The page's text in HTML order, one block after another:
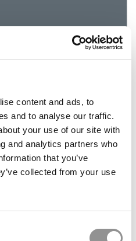
content and ads, to
and to analyse our traffic.
your use of our site with
and analytics partners who
that you’ve
collected from your use
Stancov, Indiana